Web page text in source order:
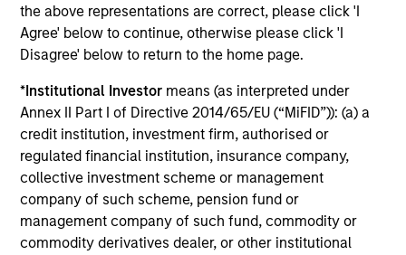
the above representations are correct, please click 'I
Agree' below to continue, otherwise please click 'I
Disagree' below to return to the home page.
*Institutional Investor means (as interpreted under
Annex II Part I of Directive 2014/65/EU (“MiFID”)): (a) a
credit institution, investment firm, authorised or
regulated financial institution, insurance company,
collective investment scheme or management
company of such scheme, pension fund or
management company of such fund, commodity or
commodity derivatives dealer, or other institutional
05-AUG-2026